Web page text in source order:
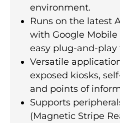
environment.
Runs on the latest
with Google Mobile
easy plug-and-play
Versatile
exposed kiosks,
and points of
Supports
(Magnetic Stripe